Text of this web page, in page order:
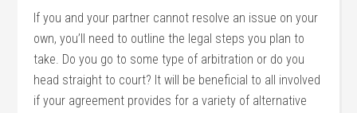
If you and your partner cannot resolve an issue on your
own, you’ll need to outline the legal steps you plan to
take. Do you go to some type of arbitration or do you
head straight to court? It will be beneficial to all involved
if your agreement provides for a variety of alternative